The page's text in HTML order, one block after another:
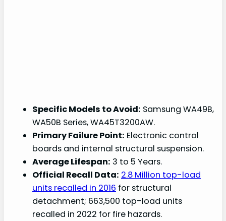
Specific Models to Avoid: Samsung WA49B,
WA50B Series, WA45T3200AW.
Primary Failure Point: Electronic control
boards and internal structural suspension.
Average Lifespan: 3 to 5 Years.
Official Recall Data: 2.8 Million top-load
units recalled in 2016 for structural
detachment; 663,500 top-load units
recalled in 2022 for fire hazards.